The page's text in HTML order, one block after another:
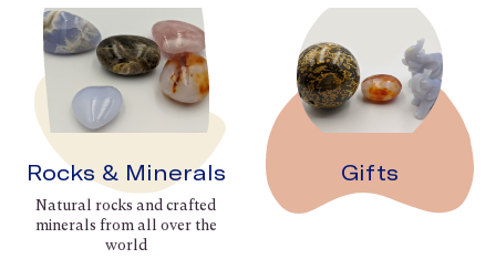
Rocks & Minerals
Natural rocks and crafted
minerals from all over the
world
Gifts